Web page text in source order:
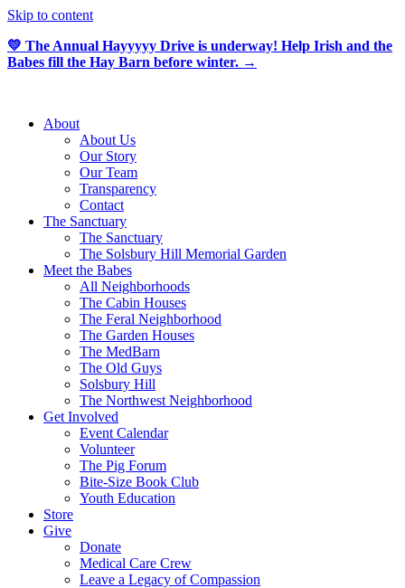
Skip to content
💛 The Annual Hayyyyy Drive is underway! Help Irish and the
Babes fill the Hay Barn before winter. →
About
About Us
Our Story
Our Team
Transparency
Contact
The Sanctuary
The Sanctuary
The Solsbury Hill Memorial Garden
Meet the Babes
All Neighborhoods
The Cabin Houses
The Feral Neighborhood
The Garden Houses
The MedBarn
The Old Guys
Solsbury Hill
The Northwest Neighborhood
Get Involved
Event Calendar
Volunteer
The Pig Forum
Bite-Size Book Club
Youth Education
Store
Give
Donate
Medical Care Crew
Leave a Legacy of Compassion​